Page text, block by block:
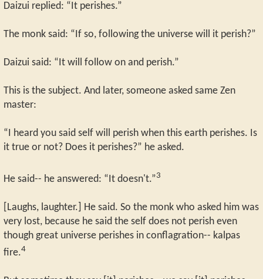
Daizui replied: “It perishes.”
The monk said: “If so, following the universe will it perish?”
Daizui said: “It will follow on and perish.”
This is the subject. And later, someone asked same Zen
master:
“I heard you said self will perish when this earth perishes. Is
it true or not? Does it perishes?” he asked.
He said-- he answered: “It doesn't.”3
[Laughs, laughter.] He said. So the monk who asked him was
very lost, because he said the self does not perish even
though great universe perishes in conflagration-- kalpas
fire.4